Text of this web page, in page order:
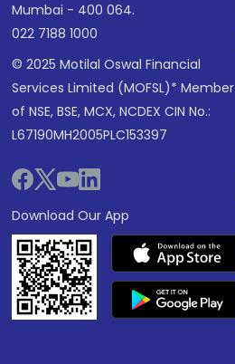
Mumbai - 400 064.
022 7188 1000
© 2025 Motilal Oswal Financial
Services Limited (MOFSL)* Member
of NSE, BSE, MCX, NCDEX CIN No.:
L67190MH2005PLC153397
Download Our App